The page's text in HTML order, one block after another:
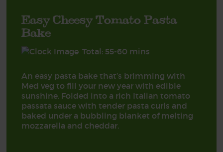
Easy Cheesy Tomato Pasta
Bake
Total: 55-60 mins
An easy pasta bake that’s brimming with
Med veg to fill your new year with edible
sunshine. Folded into a rich Italian tomato
passata sauce with tender pasta curls and
baked under a bubbling blanket of melting
mozzarella and cheddar.